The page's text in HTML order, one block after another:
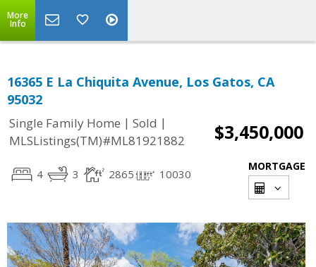
More
Info
16365 E La Chiquita Avenue, Los Gatos, CA
95032
Single Family Home | Sold |
MLSListings(TM)#ML81921882
$3,450,000
4 3 2865 10030
MORTGAGE